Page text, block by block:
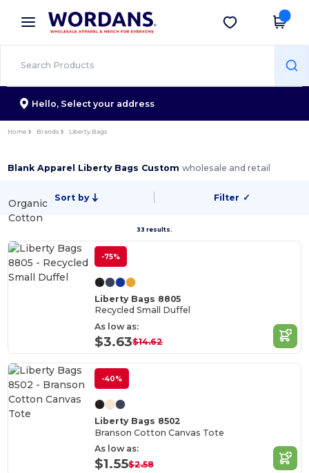
× Wordans App
Better prices on app!
Get the app
Hello, Select your address
Home Brands Liberty Bags
Blank Apparel Liberty Bags Customwholesale and retail
Sort by Filter ✓
33 results.
Organic
Cotton
-75%
Liberty Bags 8805
Recycled Small Duffel
As low as:
$3.63$14.62
-40%
Liberty Bags 8502
Branson Cotton Canvas Tote
As low as:
$1.55$2.58